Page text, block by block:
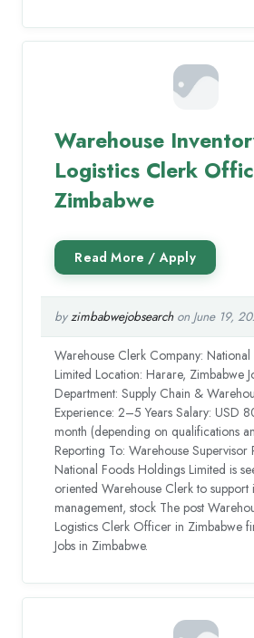
Warehouse
Logistics Clerk
Zimbabwe
byzimbabwejobsearchon June 19,
Warehouse Clerk Company:
Limited Location: Harare, Zimbabwe
Department: Supply Chain &
Experience: 2–5 Years Salary: USD
month (depending on qualifications
Reporting To: Warehouse
National Foods Holdings Limited is
oriented Warehouse Clerk to support
management, stock The post
Logistics Clerk Officer in Zimbabwe
Jobs in Zimbabwe.